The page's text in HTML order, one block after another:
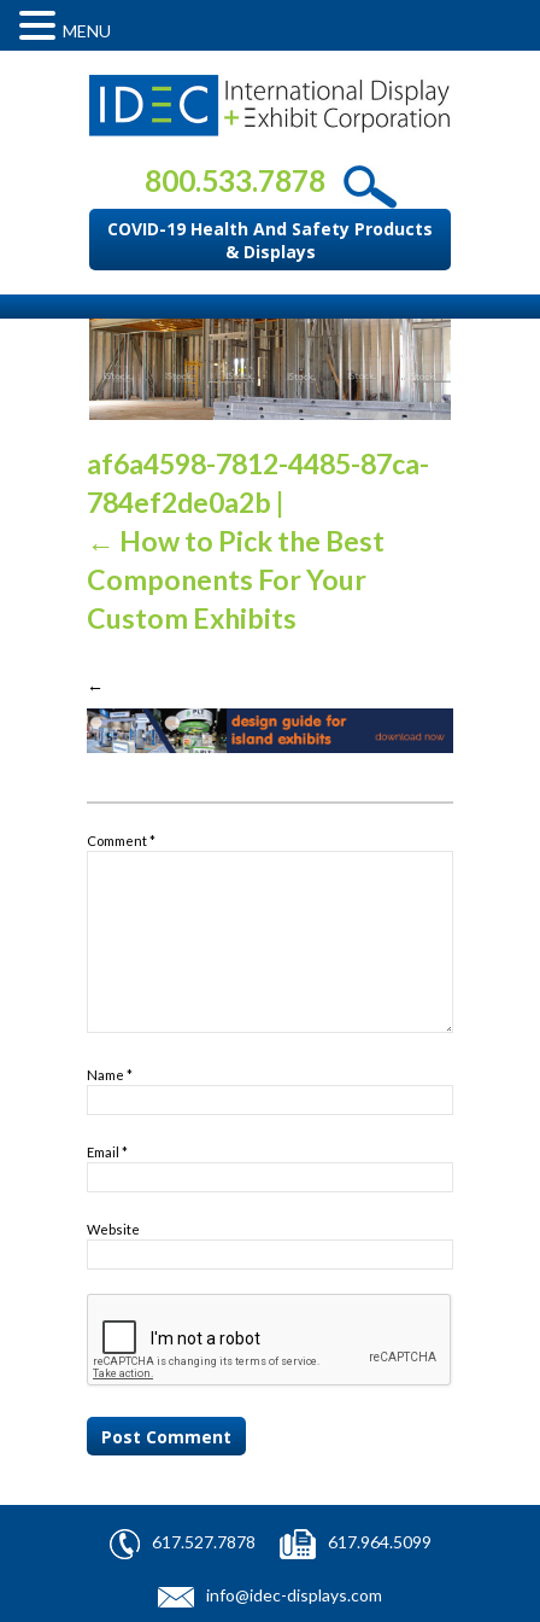
800.533.7878
COVID-19 Health And Safety Products
& Displays
af6a4598-7812-4485-87ca-
784ef2de0a2b |
← How to Pick the Best
Components For Your
Custom Exhibits
←
Comment*
Name *
Email *
Website
617.527.7878 617.964.5099
info@idec-displays.com
MENU